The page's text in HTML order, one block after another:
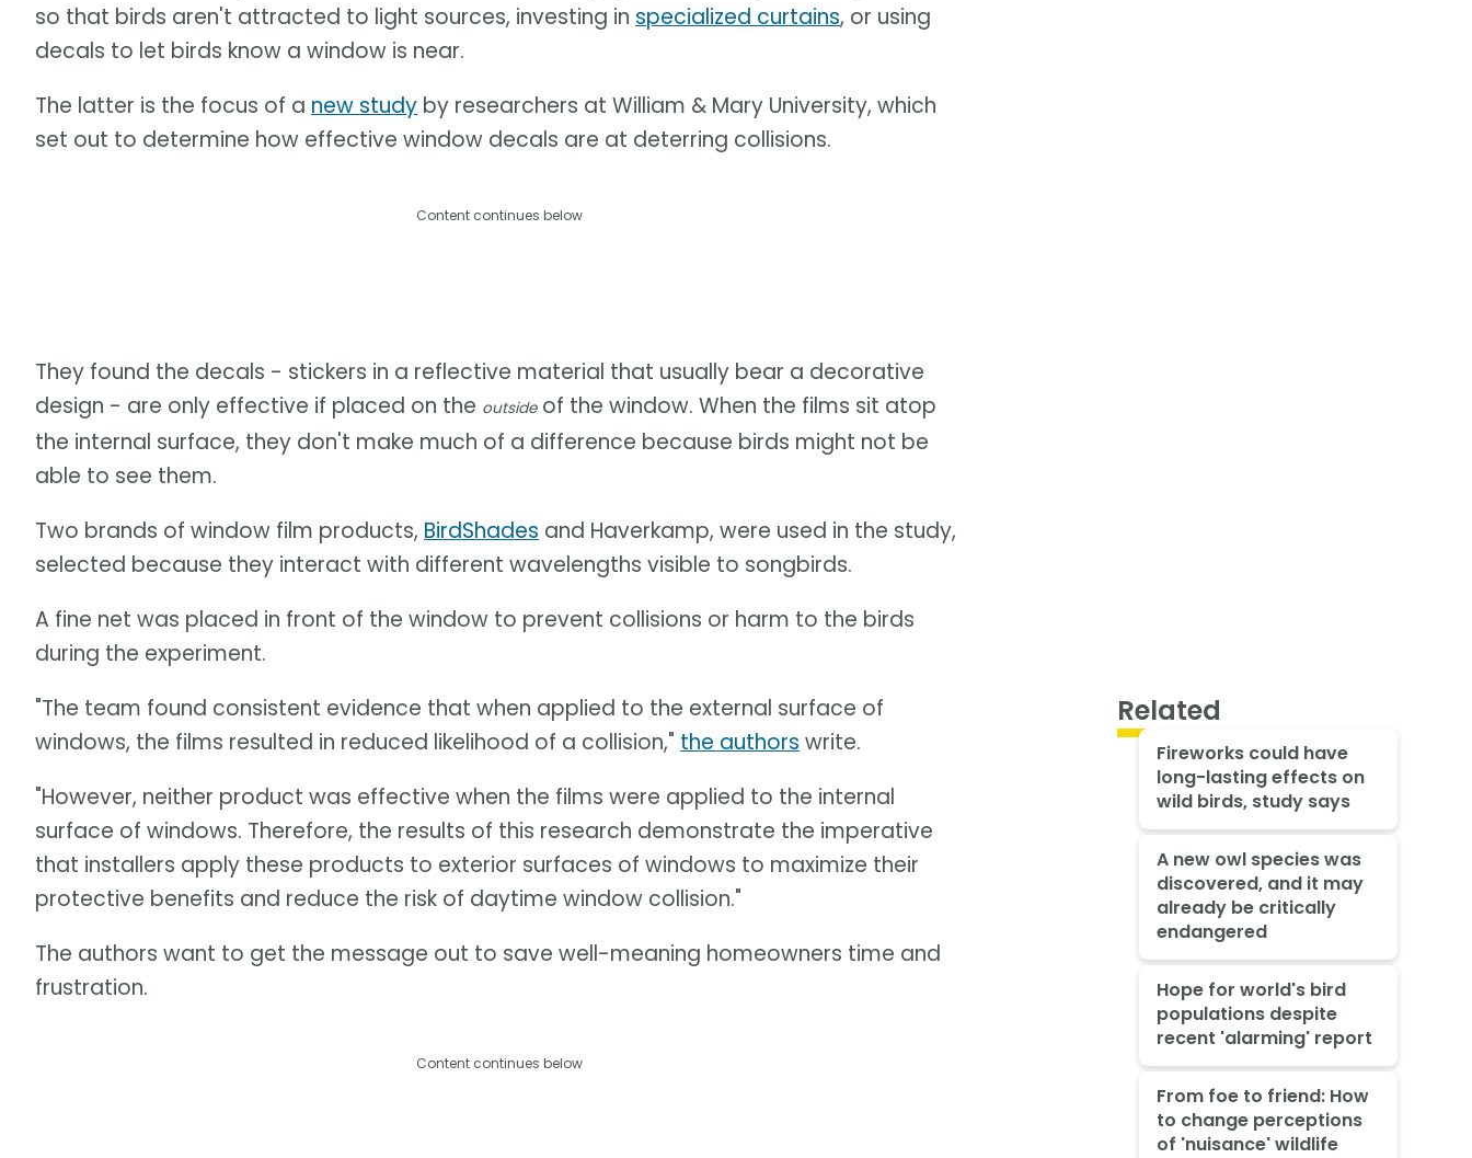
so that birds aren't attracted to light sources, investing in specialized curtains, or using
decals to let birds know a window is near.
The latter is the focus of a new study by researchers at William & Mary University, which
set out to determine how effective window decals are at deterring collisions.
Content continues below
They found the decals - stickers in a reflective material that usually bear a decorative
design - are only effective if placed on the outsideof the window. When the films sit atop
the internal surface, they don't make much of a difference because birds might not be
able to see them.
Two brands of window film products, BirdShades and Haverkamp, were used in the study,
selected because they interact with different wavelengths visible to songbirds.
A fine net was placed in front of the window to prevent collisions or harm to the birds
during the experiment.
"The team found consistent evidence that when applied to the external surface of
windows, the films resulted in reduced likelihood of a collision," the authors write.
"However, neither product was effective when the films were applied to the internal
surface of windows. Therefore, the results of this research demonstrate the imperative
that installers apply these products to exterior surfaces of windows to maximize their
protective benefits and reduce the risk of daytime window collision."
The authors want to get the message out to save well-meaning homeowners time and
frustration.
Content continues below
Related
Fireworks could have
long-lasting effects on
wild birds, study says
A new owl species was
discovered, and it may
already be critically
endangered
Hope for world's bird
populations despite
recent 'alarming' report
From foe to friend: How
to change perceptions
of 'nuisance' wildlife